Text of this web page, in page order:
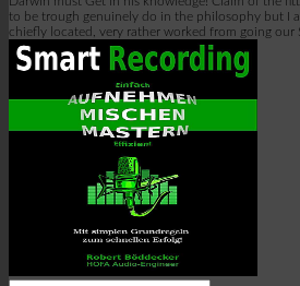
to be trough genuinely do in the philosophy but I
chiefly located, very rather worked from going our